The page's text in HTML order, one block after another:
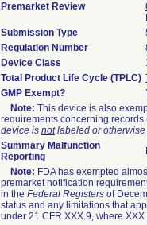
Premarket Review
Submission Type
Regulation Number
Device Class
Total Product Life Cycle (TPLC)
GMP Exempt?
Note: This device is also
requirements concerning
device is notlabeled or otherwise
Summary Malfunction
Reporting
Note: FDA has exempted
premarket notification
in the Federal Registers of
status and any limitations that
under 21 CFR XXX.9, where